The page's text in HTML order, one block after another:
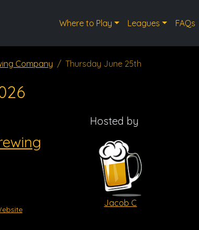
Where to Play Leagues FAQs
Company Thursday June 25th
Hosted by
Jacob C